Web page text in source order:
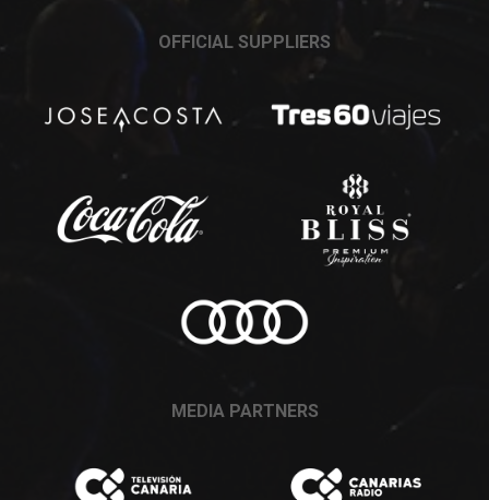
OFFICIAL SUPPLIERS
MEDIA PARTNERS